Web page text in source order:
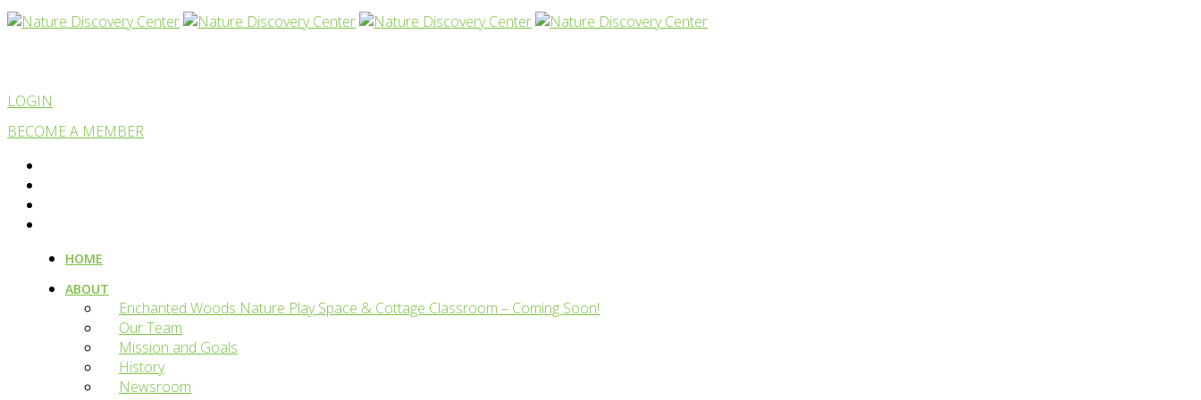
LOGIN
BECOME A MEMBER
HOME
ABOUT
Enchanted Woods Nature Play Space & Cottage Classroom – Coming Soon!
Our Team
Mission and Goals
History
Newsroom